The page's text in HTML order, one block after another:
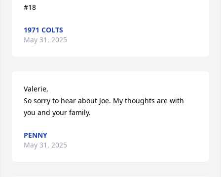
#18
1971 COLTS
May 31, 2025
Valerie,
So sorry to hear about Joe. My thoughts are with
you and your family.
PENNY
May 31, 2025